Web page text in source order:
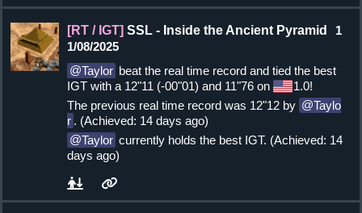
[RT / IGT] SSL - Inside the Ancient Pyramid
1
1/08/2025
Taylor beat the real time record and tied the best
IGT with a 12"11 (-00"01) and 11"76 on
1.0!
The previous real time record was 12"12 by
Taylo
r . (Achieved: 14 days ago)
Taylor currently holds the best IGT. (Achieved: 14
days ago)